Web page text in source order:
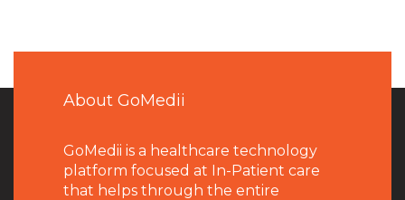
About GoMedii
GoMedii is a healthcare technology
platform focused at In-Patient care
that helps through the entire